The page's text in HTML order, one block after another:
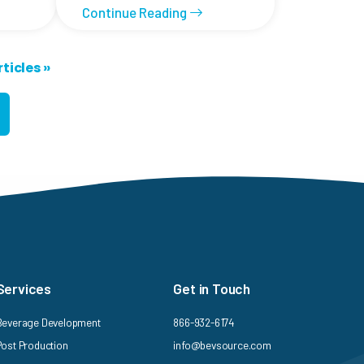
Continue Reading
››
Development
Production
Get in Touch
866-932-6174
info@bevsource.com